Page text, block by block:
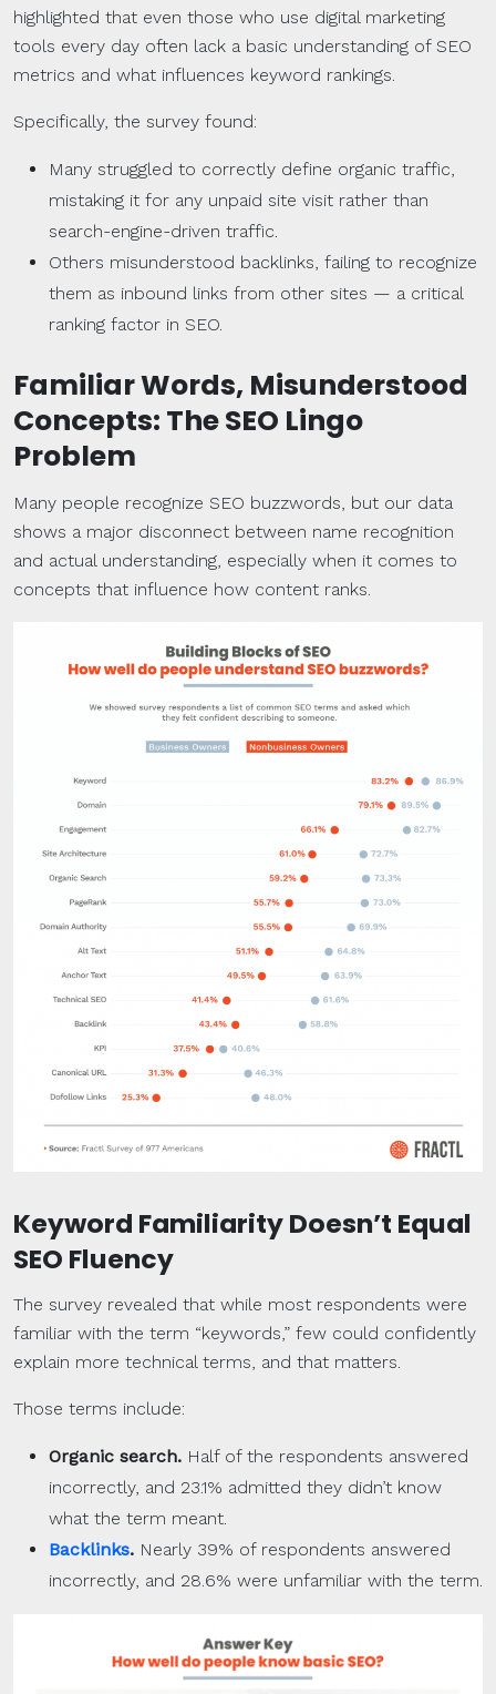
highlighted that even those who use digital marketing
tools every day often lack a basic understanding of SEO
metrics and what influences keyword rankings.
Specifically, the survey found:
Many struggled to correctly define organic traffic,
mistaking it for any unpaid site visit rather than
search-engine-driven traffic.
Others misunderstood backlinks, failing to recognize
them as inbound links from other sites — a critical
ranking factor in SEO.
Familiar Words, Misunderstood
Concepts: The SEO Lingo
Problem
Many people recognize SEO buzzwords, but our data
shows a major disconnect between name recognition
and actual understanding, especially when it comes to
concepts that influence how content ranks.
Keyword Familiarity Doesn’t Equal
SEO Fluency
The survey revealed that while most respondents were
familiar with the term “keywords,” few could confidently
explain more technical terms, and that matters.
Those terms include:
Organic search. Half of the respondents answered
incorrectly, and 23.1% admitted they didn’t know
what the term meant.
Backlinks. Nearly 39% of respondents answered
incorrectly, and 28.6% were unfamiliar with the term.